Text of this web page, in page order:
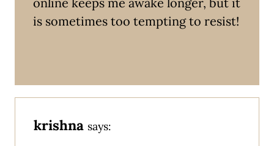
is sometimes too tempting to resist!
krishna says: